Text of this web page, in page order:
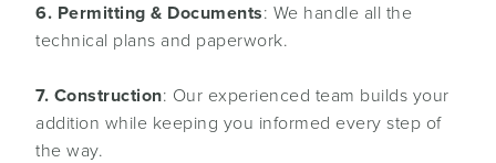
6. Permitting & Documents: We handle all the
technical plans and paperwork.
7. Construction: Our experienced team builds your
addition while keeping you informed every step of
the way.